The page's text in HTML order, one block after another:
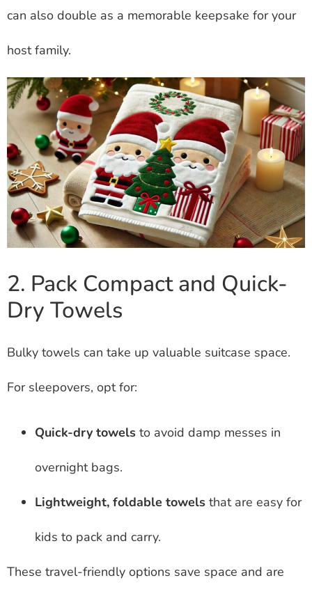
can also double as a memorable keepsake for your
host family.
2. Pack Compact and Quick-
Dry Towels
Bulky towels can take up valuable suitcase space.
For sleepovers, opt for:
Quick-dry towels to avoid damp messes in
overnight bags.
Lightweight, foldable towels that are easy for
kids to pack and carry.
These travel-friendly options save space and are